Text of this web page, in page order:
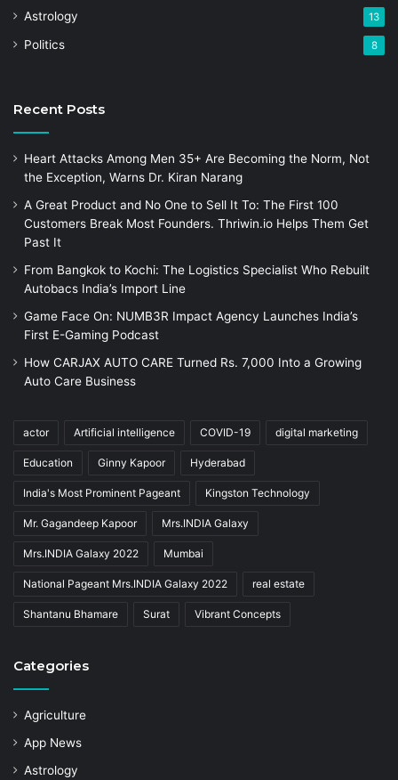
Astrology 13
Politics 8
Recent Posts
Heart Attacks Among Men 35+ Are Becoming the Norm, Not
the Exception, Warns Dr. Kiran Narang
A Great Product and No One to Sell It To: The First 100
Customers Break Most Founders. Thriwin.io Helps Them Get
Past It
From Bangkok to Kochi: The Logistics Specialist Who Rebuilt
Autobacs India’s Import Line
Game Face On: NUMB3R Impact Agency Launches India’s
First E-Gaming Podcast
How CARJAX AUTO CARE Turned Rs. 7,000 Into a Growing
Auto Care Business
actor Artificial intelligence COVID-19 digital marketing
Education Ginny Kapoor Hyderabad
India's Most Prominent Pageant Kingston Technology
Mr. Gagandeep Kapoor Mrs.INDIA Galaxy
Mrs.INDIA Galaxy 2022 Mumbai
National Pageant Mrs.INDIA Galaxy 2022 real estate
Shantanu Bhamare Surat Vibrant Concepts
Categories
Agriculture
App News
Astrology